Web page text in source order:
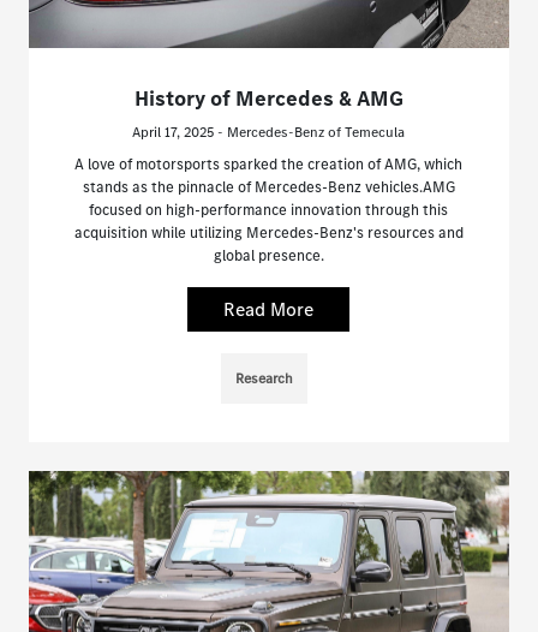
History of Mercedes & AMG
April 17, 2025 - Mercedes-Benz of Temecula
A love of motorsports sparked the creation of AMG, which
stands as the pinnacle of Mercedes-Benz vehicles.AMG
focused on high-performance innovation through this
acquisition while utilizing Mercedes-Benz's resources and
global presence.
Read More
Research